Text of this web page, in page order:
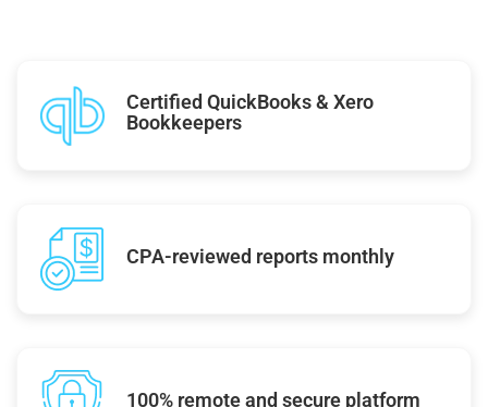
Certified QuickBooks & Xero
Bookkeepers
CPA-reviewed reports monthly
100% remote and secure platform